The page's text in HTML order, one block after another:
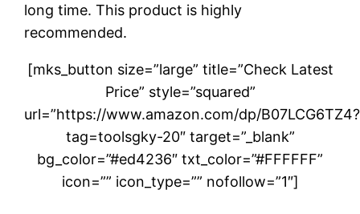
long time. This product is highly
recommended.
[mks_button size=”large” title=”Check Latest
Price” style=”squared”
url=”https://www.amazon.com/dp/B07LCG6TZ4?
tag=toolsgky-20″ target=”_blank”
bg_color=”#ed4236″ txt_color=”#FFFFFF”
icon=”” icon_type=”” nofollow=”1″]